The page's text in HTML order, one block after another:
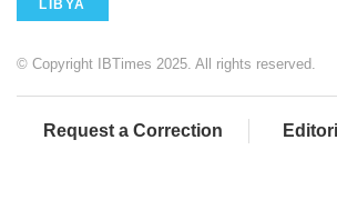
LIBYA
© Copyright IBTimes 2025. All rights reserved.
Request a Correction